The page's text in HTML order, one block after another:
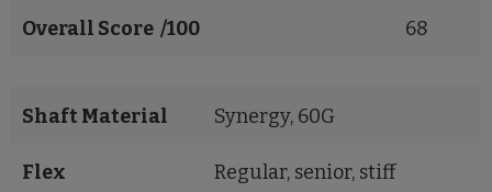
Overall Score /100 68
Shaft Material Synergy, 60G
Flex Regular, senior, stiff